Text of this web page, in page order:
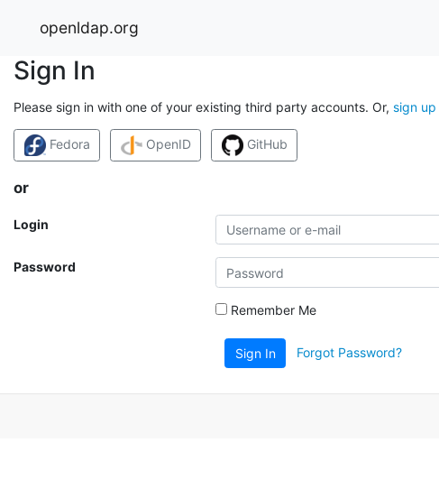
openldap.org
Sign In
Please sign in with one of your existing third party accounts. Or, sign up
Fedora OpenID GitHub
or
Login
Password
Remember Me
Sign In Forgot Password?